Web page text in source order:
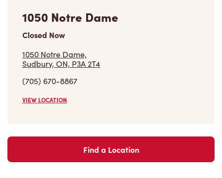
1050 Notre Dame
Closed Now
1050 Notre Dame,
Sudbury, ON, P3A 2T4
(705) 670-8867
VIEW LOCATION
Find a Location